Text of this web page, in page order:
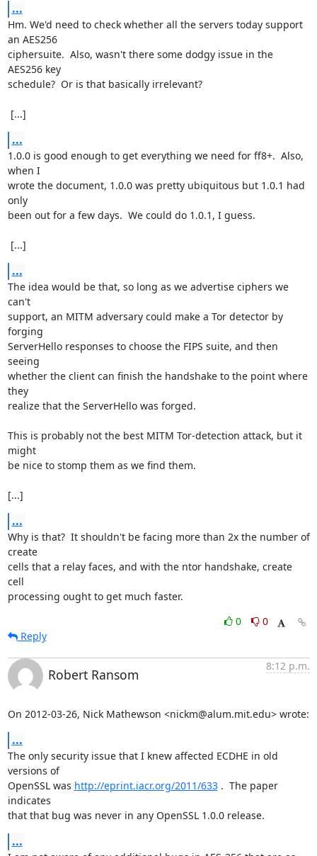
...
Hm. We'd need to check whether all the servers today support
an AES256
ciphersuite.  Also, wasn't there some dodgy issue in the
AES256 key
schedule?  Or is that basically irrelevant?
[...]
...
1.0.0 is good enough to get everything we need for ff8+.  Also,
when I
wrote the document, 1.0.0 was pretty ubiquitous but 1.0.1 had
only
been out for a few days.  We could do 1.0.1, I guess.
[...]
...
The idea would be that, so long as we advertise ciphers we
can't
support, an MITM adversary could make a Tor detector by
forging
ServerHello responses to choose the FIPS suite, and then
seeing
whether the client can finish the handshake to the point where
they
realize that the ServerHello was forged.
This is probably not the best MITM Tor-detection attack, but it
might
be nice to stomp them as we find them.
[...]
...
Why is that?  It shouldn't be facing more than 2x the number of
create
cells that a relay faces, and with the ntor handshake, create
cell
processing ought to get much faster.
0
0
Reply
Robert Ransom
8:12 p.m.
On 2012-03-26, Nick Mathewson <nickm@alum.mit.edu> wrote:
...
The only security issue that I knew affected ECDHE in old
versions of
OpenSSL was http://eprint.iacr.org/2011/633 .  The paper
indicates
that that bug was never in any OpenSSL 1.0.0 release.
...